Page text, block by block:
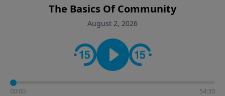
The Basics Of Community
August 2, 2026
00:00 54:30